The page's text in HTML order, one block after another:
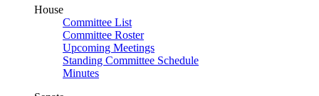
House
Committee List
Committee Roster
Upcoming Meetings
Standing Committee Schedule
Minutes